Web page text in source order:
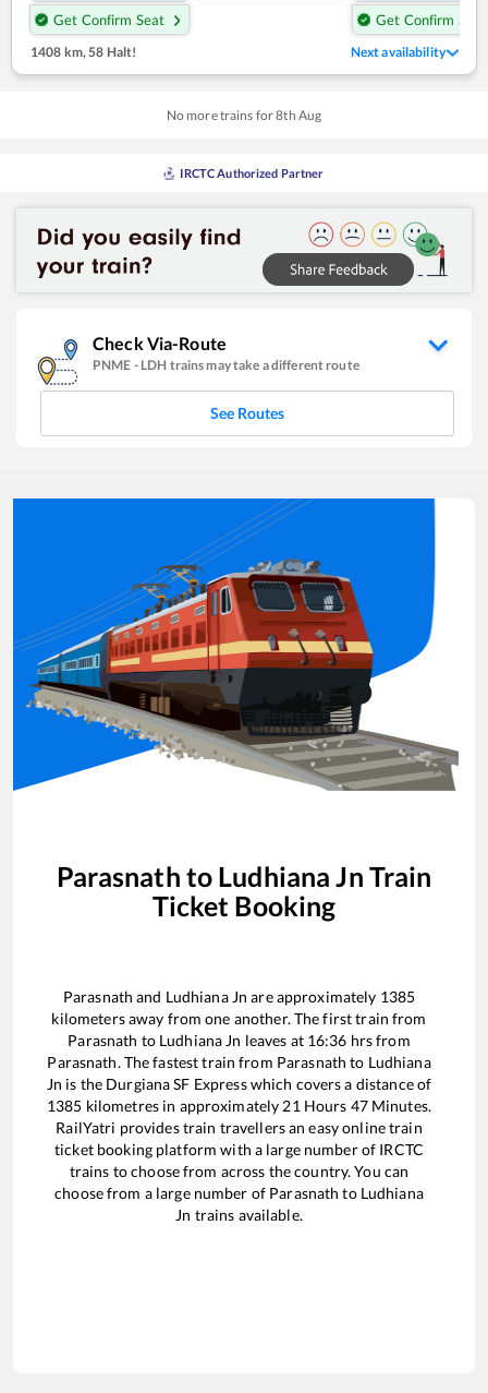
Get Confirm Seat
Get Confirm Seat
1408 km,58 Halt! Next availability
No more trains for8th Aug
IRCTC Authorized Partner
Check Via-Route
PNME - LDH trains may take a different route
See Routes
Parasnath to Ludhiana Jn Train
Ticket Booking
Parasnath and Ludhiana Jn are approximately 1385
kilometers away from one another. The first train from
Parasnath to Ludhiana Jn leaves at 16:36 hrs from
Parasnath. The fastest train from Parasnath to Ludhiana
Jn is the Durgiana SF Expresswhich covers a distance of
1385 kilometres in approximately 21 Hours 47Minutes.
RailYatri provides train travellers an easy online train
ticket booking platform with a large number of IRCTC
trains to choose from across the country. You can
choose from a large number of Parasnath to Ludhiana
Jn trains available.